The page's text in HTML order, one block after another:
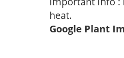
heat.
Google Plant